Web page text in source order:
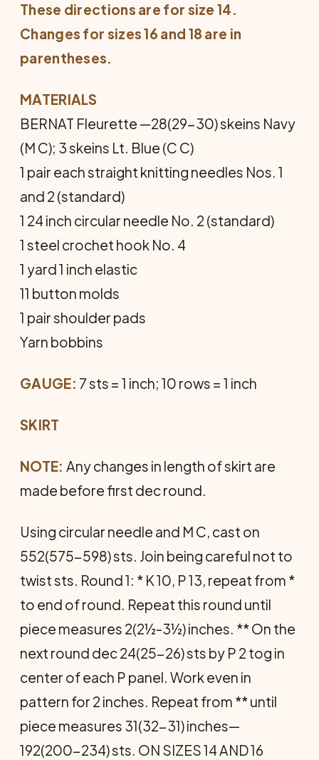
These directions are for size 14.
Changes for sizes 16 and 18 are in
parentheses.
MATERIALS
BERNAT Fleurette —28(29-30) skeins Navy
(M C); 3 skeins Lt. Blue (C C)
1 pair each straight knitting needles Nos. 1
and 2 (standard)
1 24 inch circular needle No. 2 (standard)
1 steel crochet hook No. 4
1 yard 1 inch elastic
11 button molds
1 pair shoulder pads
Yarn bobbins
GAUGE: 7 sts = 1 inch; 10 rows = 1 inch
SKIRT
NOTE: Any changes in length of skirt are
made before first dec round.
Using circular needle and M C, cast on
552(575-598) sts. Join being careful not to
twist sts. Round 1: * K 10, P 13, repeat from *
to end of round. Repeat this round until
piece measures 2(2½-3½) inches. ** On the
next round dec 24(25-26) sts by P 2 tog in
center of each P panel. Work even in
pattern for 2 inches. Repeat from ** until
piece measures 31(32-31) inches—
192(200-234) sts. ON SIZES 14 AND 16